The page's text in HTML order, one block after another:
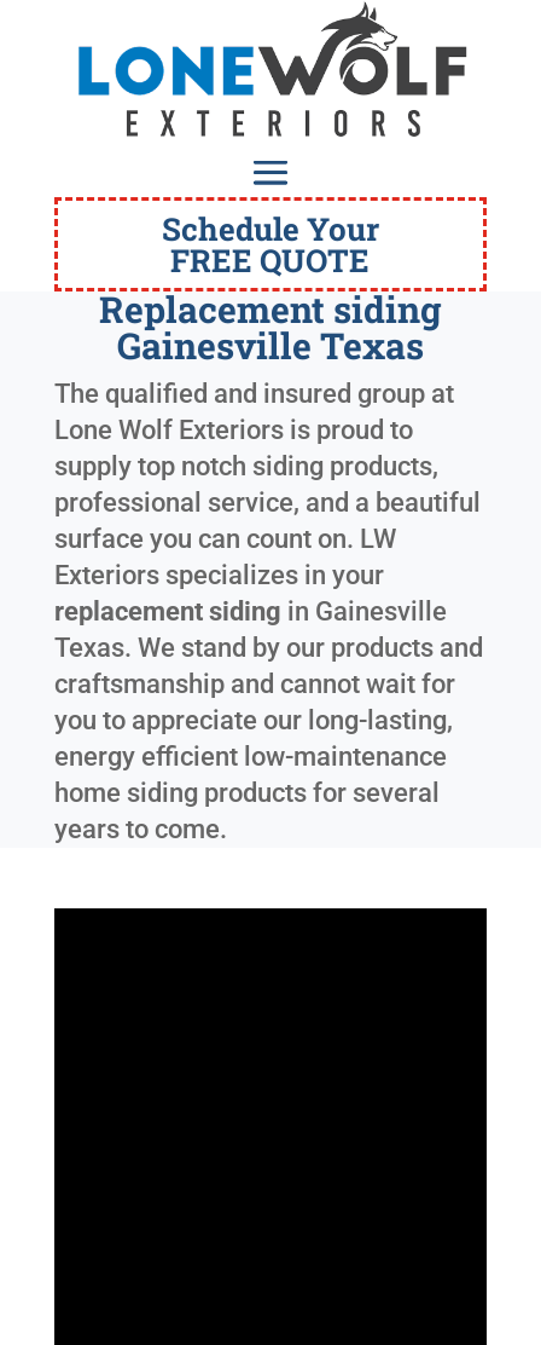
Schedule Your
FREE QUOTE
Replacement siding
Gainesville Texas
The qualified and insured group at
Lone Wolf Exteriors is proud to
supply top notch siding products,
professional service, and a beautiful
surface you can count on. LW
Exteriors specializes in your
replacement siding in Gainesville
Texas. We stand by our products and
craftsmanship and cannot wait for
you to appreciate our long-lasting,
energy efficient low-maintenance
home siding products for several
years to come.